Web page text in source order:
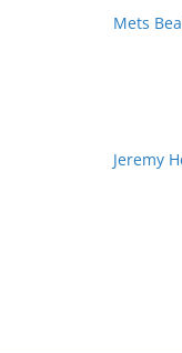
Mets
Jeremy